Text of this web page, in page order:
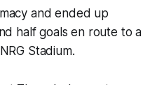
and ended up
half goals en route to a
Stadium.